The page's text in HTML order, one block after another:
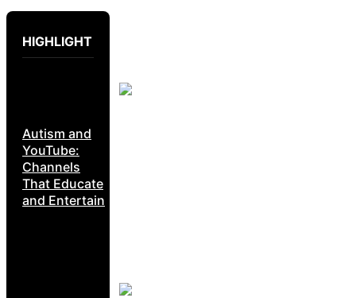
HIGHLIGHT
Autism and
YouTube:
Channels
That Educate
and Entertain